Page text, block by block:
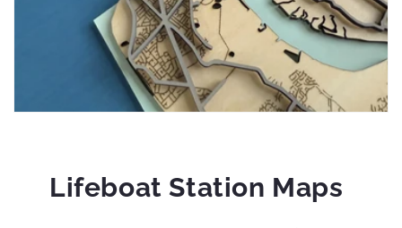
Lifeboat Station Maps